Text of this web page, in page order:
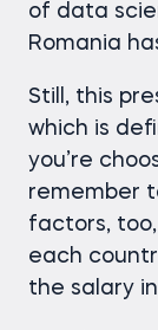
of data
Romania
Still, this
which is
you’re
remember
factors,
each
the salary